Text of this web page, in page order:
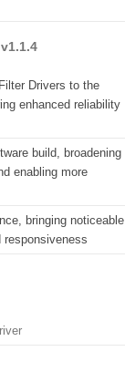
Drivers to the
enhanced reliability
build, broadening
enabling more
bringing noticeable
responsiveness